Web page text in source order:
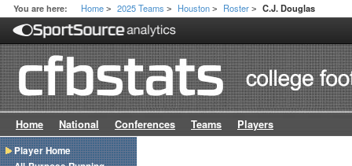
You are here: Home > 2025 Teams > Houston > Roster > C.J. Douglas
Home National Conferences Teams Players
Player Home